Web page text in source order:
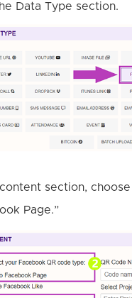
Data Type section.
content section,
Page.”